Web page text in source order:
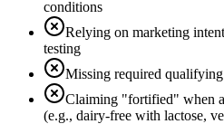
conditions
Relying on marketing
testing
Missing required
Claiming "fortified" when
(e.g., dairy-free with lactose,